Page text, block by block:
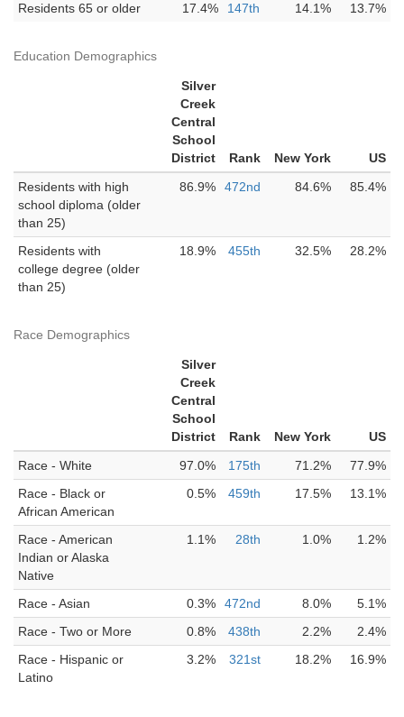
Residents 65 or older 17.4% 147th 14.1% 13.7%
Education Demographics
Silver
Creek
Central
School
District
Rank New York
US
Residents with high
school diploma (older
than 25)
86.9% 472nd 84.6% 85.4%
Residents with
college degree (older
than 25)
18.9% 455th 32.5% 28.2%
Race Demographics
Silver
Creek
Central
School
District
Rank New York
US
Race - White
97.0% 175th 71.2%
77.9%
Race - Black or
African American
0.5% 459th 17.5% 13.1%
Race - American
Indian or Alaska
Native
1.1% 28th 1.0% 1.2%
Race - Asian 0.3% 472nd 8.0%
5.1%
Race - Two or More
0.8% 438th 2.2%
2.4%
Race - Hispanic or
Latino
3.2% 321st 18.2% 16.9%